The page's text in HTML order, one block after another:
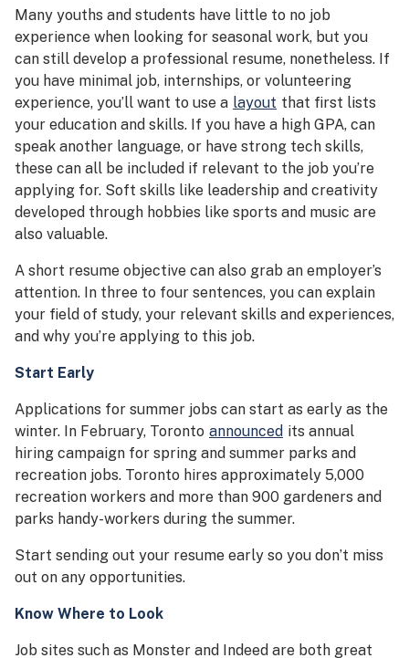
Many youths and students have little to no job
experience when looking for seasonal work, but you
can still develop a professional resume, nonetheless. If
you have minimal job, internships, or volunteering
experience, you’ll want to use a layout that first lists
your education and skills. If you have a high GPA, can
speak another language, or have strong tech skills,
these can all be included if relevant to the job you’re
applying for. Soft skills like leadership and creativity
developed through hobbies like sports and music are
also valuable.
A short resume objective can also grab an employer’s
attention. In three to four sentences, you can explain
your field of study, your relevant skills and experiences,
and why you’re applying to this job.
Start Early
Applications for summer jobs can start as early as the
winter. In February, Toronto announced its annual
hiring campaign for spring and summer parks and
recreation jobs. Toronto hires approximately 5,000
recreation workers and more than 900 gardeners and
parks handy-workers during the summer.
Start sending out your resume early so you don’t miss
out on any opportunities.
Know Where to Look
Job sites such as Monster and Indeed are both great